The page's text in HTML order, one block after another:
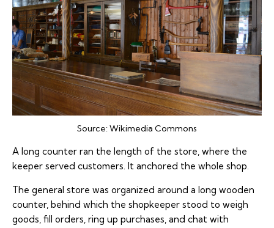
Source:Wikimedia Commons
A long counter ran the length of the store, where the
keeper served customers. It anchored the whole shop.
The general store was organized around a long wooden
counter, behind which the shopkeeper stood to weigh
goods, fill orders, ring up purchases, and chat with